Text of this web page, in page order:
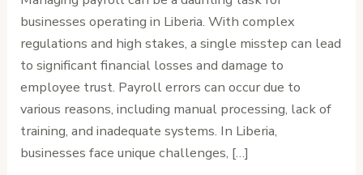
businesses operating in Liberia. With complex
regulations and high stakes, a single misstep can lead
to significant financial losses and damage to
employee trust. Payroll errors can occur due to
various reasons, including manual processing, lack of
training, and inadequate systems. In Liberia,
businesses face unique challenges, […]
Tips
for
Businesses